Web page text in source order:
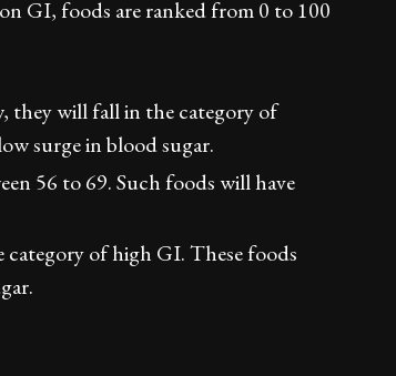
GI, foods are ranked from 0 to 100
they will fall in the category of
surge in blood sugar.
56 to 69. Such foods will have
of high GI. These foods